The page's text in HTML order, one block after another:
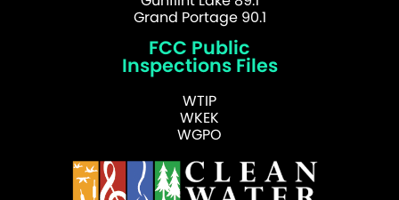
Grand Portage 90.1
FCC Public
Inspections Files
WTIP
WKEK
WGPO